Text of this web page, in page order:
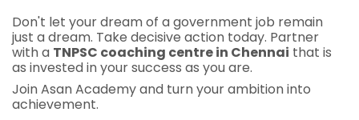
Don't let your dream of a government job remain
just a dream. Take decisive action today. Partner
with a TNPSC coaching centre in Chennai that is
as invested in your success as you are.
Join Asan Academy and turn your ambition into
achievement.